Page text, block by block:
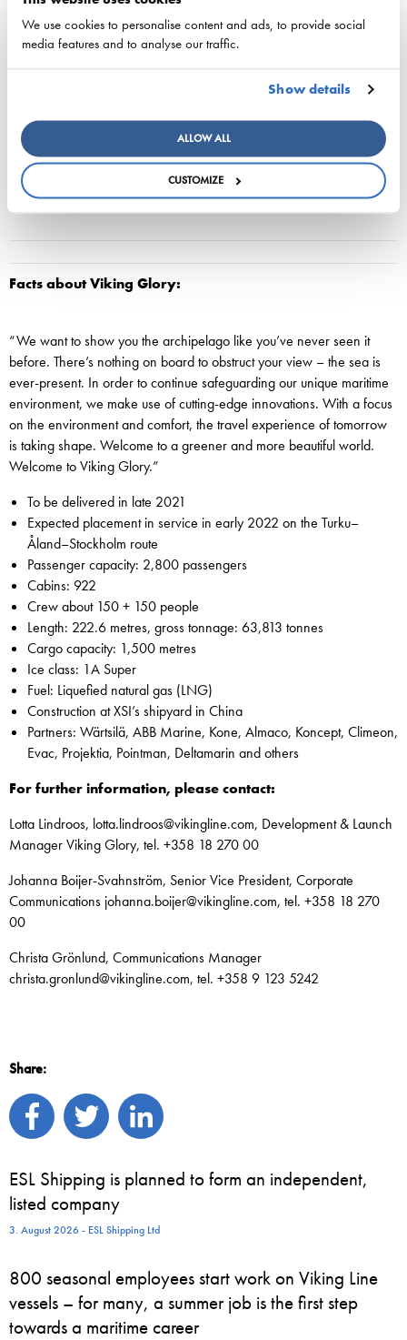
We use cookies to personalise content and ads, to provide social
media features and to analyse our traffic.
Show details
ALLOW ALL
CUSTOMIZE
main routes into Stockholm from time immemorial. In order to divert
Sweden’s enemies, Gustav Vasa ordered the depth of the water to
be reduced so that all vessels would instead have to pass by the
strongly fortified Vaxholm Fortress. Only in the mid-19th century was
between 17 and 38 metres.
Facts about Viking Glory:
“We want to show you the archipelago like you’ve never seen it
before. There’s nothing on board to obstruct your view – the sea is
ever-present. In order to continue safeguarding our unique maritime
environment, we make use of cutting-edge innovations. With a focus
on the environment and comfort, the travel experience of tomorrow
is taking shape. Welcome to a greener and more beautiful world.
Welcome to Viking Glory.”
To be delivered in late 2021
Expected placement in service in early 2022 on the Turku–
Åland–Stockholm route
Passenger capacity: 2,800 passengers
Cabins: 922
Crew about 150 + 150 people
Length: 222.6 metres, gross tonnage: 63,813 tonnes
Cargo capacity: 1,500 metres
Ice class: 1A Super
Fuel: Liquefied natural gas (LNG)
Construction at XSI’s shipyard in China
Partners: Wärtsilä, ABB Marine, Kone, Almaco, Koncept, Climeon,
Evac, Projektia, Pointman, Deltamarin and others
For further information, please contact:
Lotta Lindroos, lotta.lindroos@vikingline.com, Development & Launch
Manager Viking Glory, tel. +358 18 270 00
Johanna Boijer-Svahnström, Senior Vice President, Corporate
Communications johanna.boijer@vikingline.com, tel. +358 18 270
00
Christa Grönlund, Communications Manager
christa.gronlund@vikingline.com, tel. +358 9 123 5242
Share:
ESL Shipping is planned to form an independent,
listed company
3. August 2026 - ESL Shipping Ltd
800 seasonal employees start work on Viking Line
vessels – for many, a summer job is the first step
towards a maritime career